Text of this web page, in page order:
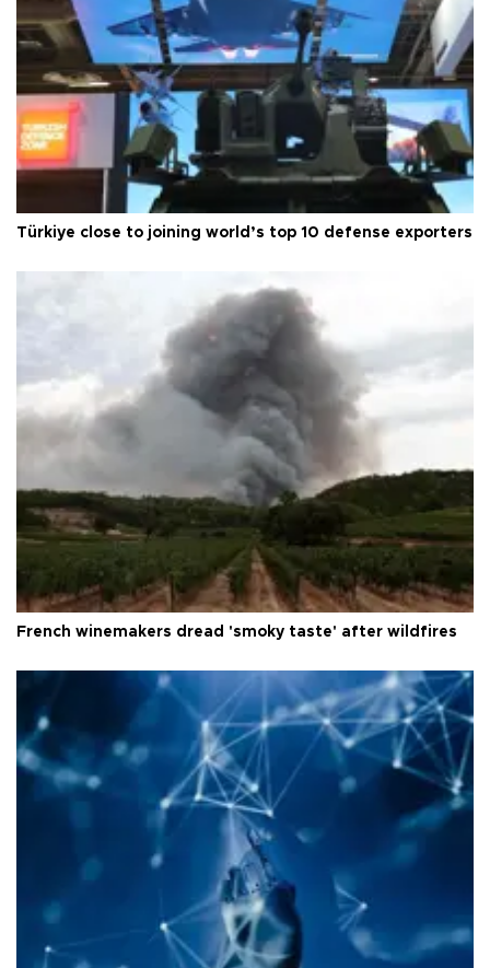
Türkiye close to joining world’s top 10 defense exporters
French winemakers dread 'smoky taste' after wildfires